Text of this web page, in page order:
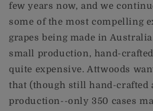
few years now, and we
some of the most compelling
grapes being made in
small production, hand-
quite expensive. Attwoods
that (though still hand-crafted
production--only 350 cases